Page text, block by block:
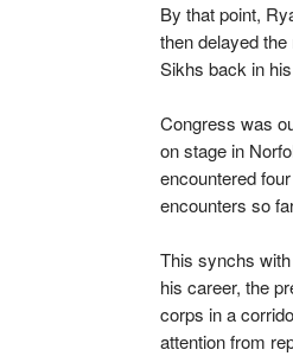
By that point,
then delayed
Sikhs back in
Congress was
on stage in
encountered
encounters so
This synchs
his career, the
corps in a
attention from